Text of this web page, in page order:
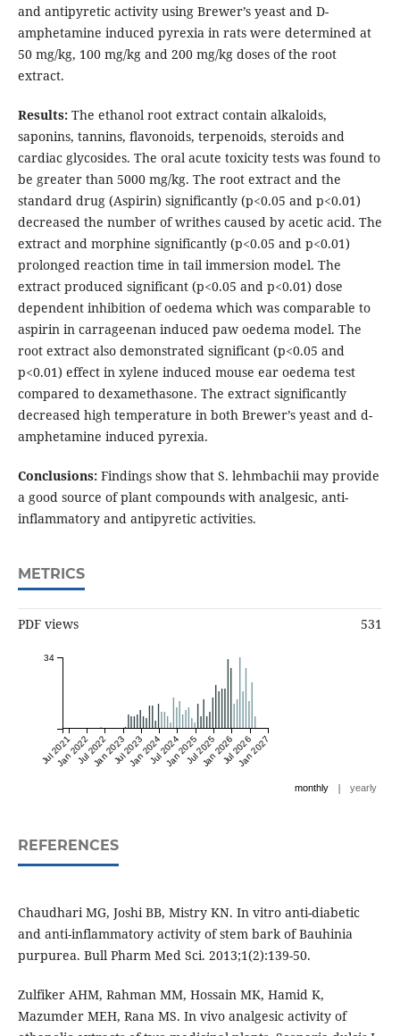
and antipyretic activity using Brewer’s yeast and D-
amphetamine induced pyrexia in rats were determined at
50 mg/kg, 100 mg/kg and 200 mg/kg doses of the root
extract.
Results:The ethanol root extract contain alkaloids,
saponins, tannins, flavonoids, terpenoids, steroids and
cardiac glycosides. The oral acute toxicity tests was found to
be greater than 5000 mg/kg. The root extract and the
standard drug (Aspirin) significantly (p<0.05 and p<0.01)
decreased the number of writhes caused by acetic acid. The
extract and morphine significantly (p<0.05 and p<0.01)
prolonged reaction time in tail immersion model. The
extract produced significant (p<0.05 and p<0.01) dose
dependent inhibition of oedema which was comparable to
aspirin in carrageenan induced paw oedema model. The
root extract also demonstrated significant (p<0.05 and
p<0.01) effect in xylene induced mouse ear oedema test
compared to dexamethasone. The extract significantly
decreased high temperature in both Brewer’s yeast and d-
amphetamine induced pyrexia.
Conclusions:Findings show that S. lehmbachii may provide
a good source of plant compounds with analgesic, anti-
inflammatory and antipyretic activities.
METRICS
PDF views 531
Jul 2021Jan 2022Jul 2022Jan 2023Jul 2023Jan 2024Jul 2024Jan 2025Jul 2025Jan 2026Jul 2026Jan 2027
34
monthly | yearly
REFERENCES
Chaudhari MG, Joshi BB, Mistry KN. In vitro anti-diabetic
and anti-inflammatory activity of stem bark of Bauhinia
purpurea. Bull Pharm Med Sci. 2013;1(2):139-50.
Zulfiker AHM, Rahman MM, Hossain MK, Hamid K,
Mazumder MEH, Rana MS. In vivo analgesic activity of